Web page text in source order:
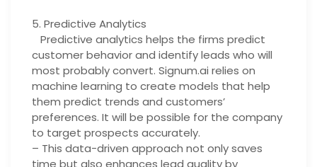
5. Predictive Analytics
Predictive analytics helps the firms predict
customer behavior and identify leads who will
most probably convert. Signum.ai relies on
machine learning to create models that help
them predict trends and customers’
preferences. It will be possible for the company
to target prospects accurately.
– This data-driven approach not only saves
time but also enhances lead quality by